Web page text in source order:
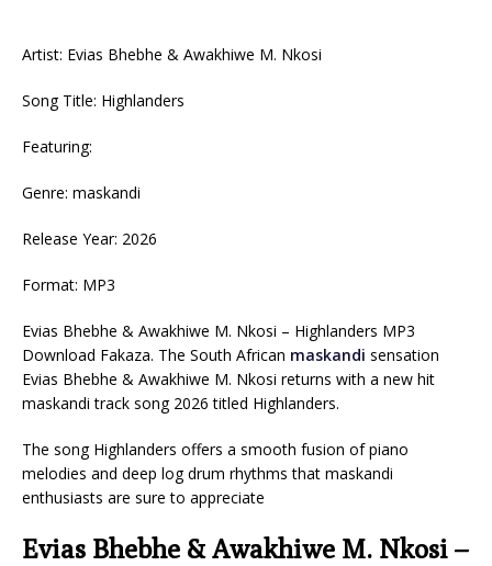
Artist: Evias Bhebhe & Awakhiwe M. Nkosi
Song Title: Highlanders
Featuring:
Genre: maskandi
Release Year: 2026
Format: MP3
Evias Bhebhe & Awakhiwe M. Nkosi – Highlanders MP3
Download Fakaza. The South African maskandi sensation
Evias Bhebhe & Awakhiwe M. Nkosi returns with a new hit
maskandi track song 2026 titled Highlanders.
The song Highlanders offers a smooth fusion of piano
melodies and deep log drum rhythms that maskandi
enthusiasts are sure to appreciate
Evias Bhebhe & Awakhiwe M. Nkosi –